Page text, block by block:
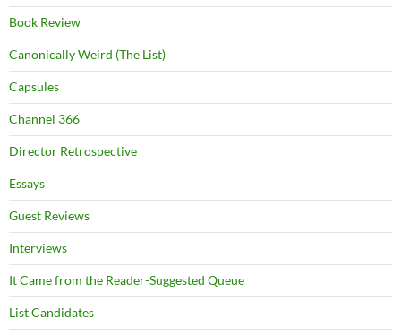
Book Review
Canonically Weird (The List)
Capsules
Channel 366
Director Retrospective
Essays
Guest Reviews
Interviews
It Came from the Reader-Suggested Queue
List Candidates